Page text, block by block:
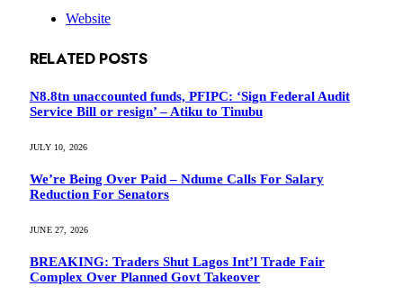
Website
RELATED POSTS
N8.8tn unaccounted funds, PFIPC: ‘Sign Federal Audit
Service Bill or resign’ – Atiku to Tinubu
JULY 10, 2026
We’re Being Over Paid – Ndume Calls For Salary
Reduction For Senators
JUNE 27, 2026
BREAKING: Traders Shut Lagos Int’l Trade Fair
Complex Over Planned Govt Takeover